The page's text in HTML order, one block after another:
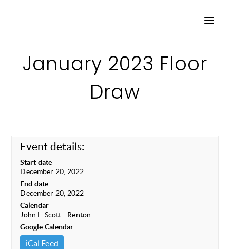
January 2023 Floor
Draw
Event details:
Start date
December 20, 2022
End date
December 20, 2022
Calendar
John L. Scott - Renton
Google Calendar
iCal Feed